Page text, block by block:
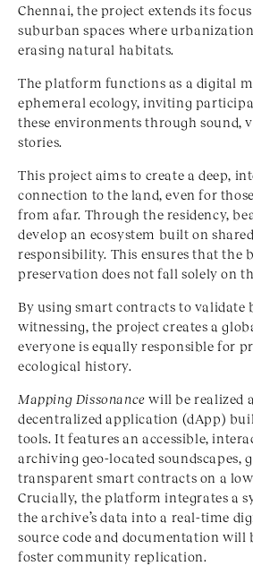
Chennai, the project extends its
suburban spaces where
erasing natural habitats.
The platform functions as a digital
ephemeral ecology, inviting
these environments through sound,
stories.
This project aims to create a deep,
connection to the land, even for
from afar. Through the residency,
develop an ecosystem built on
responsibility. This ensures that the
preservation does not fall solely on
By using smart contracts to validate
witnessing, the project creates a
everyone is equally responsible for
ecological history.
Mapping Dissonance will be realized
decentralized application (dApp)
tools. It features an accessible,
archiving geo-located soundscapes,
transparent smart contracts on a
Crucially, the platform integrates a
the archive’s data into a real-time
source code and documentation will
foster community replication.